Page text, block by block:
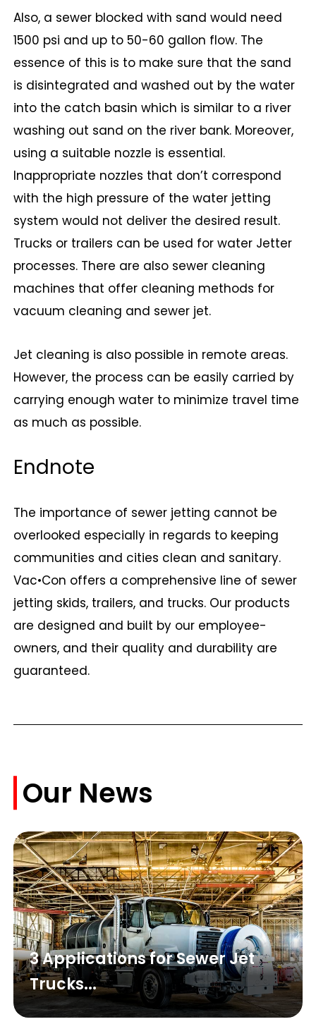
Also, a sewer blocked with sand would need
1500 psi and up to 50-60 gallon flow. The
essence of this is to make sure that the sand
is disintegrated and washed out by the water
into the catch basin which is similar to a river
washing out sand on the river bank. Moreover,
using a suitable nozzle is essential.
Inappropriate nozzles that don’t correspond
with the high pressure of the water jetting
system would not deliver the desired result.
Trucks or trailers can be used for water Jetter
processes. There are also sewer cleaning
machines that offer cleaning methods for
vacuum cleaning and sewer jet.
Jet cleaning is also possible in remote areas.
However, the process can be easily carried by
carrying enough water to minimize travel time
as much as possible.
Endnote
The importance of sewer jetting cannot be
overlooked especially in regards to keeping
communities and cities clean and sanitary.
Vac•Con offers a comprehensive line of sewer
jetting skids, trailers, and trucks. Our products
are designed and built by our employee-
owners, and their quality and durability are
guaranteed.
Our News
3 Applications for Sewer Jet
Trucks...